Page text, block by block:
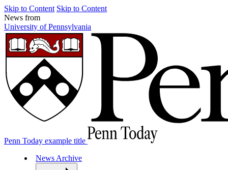
Skip to Content Skip to Content
News from
University of Pennsylvania
Penn Today example title
News Archive